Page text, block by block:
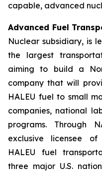
capable, advanced
Advanced Fuel
Nuclear subsidiary, is
the largest
aiming to build a
company that will
HALEU fuel to small
companies, national
programs. Through
exclusive licensee
HALEU fuel
three major U.S.